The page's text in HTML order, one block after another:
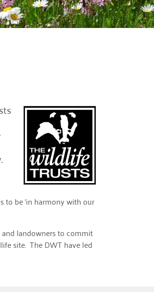
to be ‘in harmony with our
and landowners to commit
site. The DWT have led